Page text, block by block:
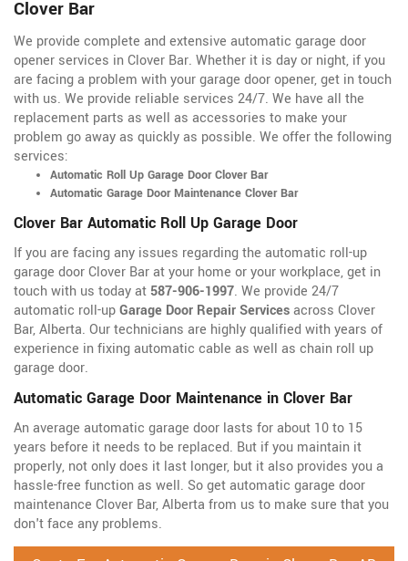
Clover Bar
We provide complete and extensive automatic garage door
opener services in Clover Bar. Whether it is day or night, if you
are facing a problem with your garage door opener, get in touch
with us. We provide reliable services 24/7. We have all the
replacement parts as well as accessories to make your
problem go away as quickly as possible. We offer the following
services:
Automatic Roll Up Garage Door Clover Bar
Automatic Garage Door Maintenance Clover Bar
Clover Bar Automatic Roll Up Garage Door
If you are facing any issues regarding the automatic roll-up
garage door Clover Bar at your home or your workplace, get in
touch with us today at 587-906-1997. We provide 24/7
automatic roll-upGarage Door Repair Servicesacross Clover
Bar, Alberta. Our technicians are highly qualified with years of
experience in fixing automatic cable as well as chain roll up
garage door.
Automatic Garage Door Maintenance in Clover Bar
An average automatic garage door lasts for about 10 to 15
years before it needs to be replaced. But if you maintain it
properly, not only does it last longer, but it also provides you a
hassle-free function as well. So get automatic garage door
maintenance Clover Bar, Alberta from us to make sure that you
don't face any problems.